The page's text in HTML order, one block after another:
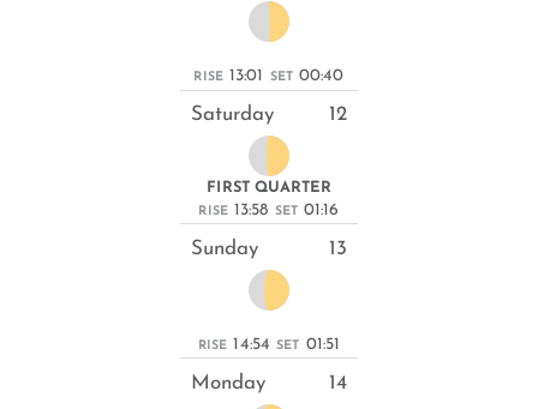
RISE 13:01 SET 00:40
Saturday 12
FIRST QUARTER
RISE 13:58 SET 01:16
Sunday 13
RISE 14:54 SET 01:51
Monday 14